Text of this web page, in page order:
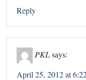
Reply
PKLsays:
April 25, 2012 at